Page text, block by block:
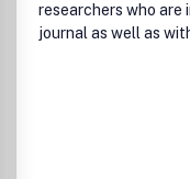
researchers who are
journal as well as